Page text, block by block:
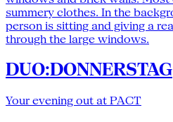
DUO:DONNERSTAG
Your evening out at PACT